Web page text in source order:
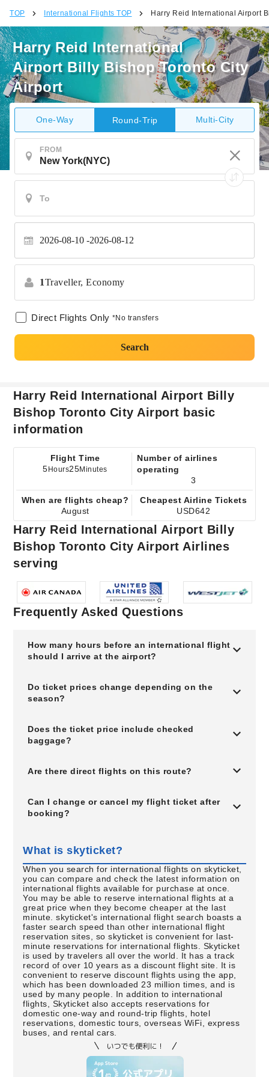
TOP International Flights TOP Harry Reid International Airport
Harry Reid International
Airport Billy Bishop Toronto City
Airport
One-Way Round-Trip Multi-City
FROM
2026-08-10 2026-08-12
1Traveller, Economy
Direct Flights Only *No transfers
Search
Harry Reid International Airport Billy
Bishop Toronto City Airport basic
information
Flight Time
5 Hours25Minutes
Number of airlines
operating
3
When are flights cheap?
August
Cheapest Airline Tickets
USD642
Harry Reid International Airport Billy
Bishop Toronto City Airport Airlines
serving
Frequently Asked Questions
How many hours before an international flight
should I arrive at the airport?
Do ticket prices change depending on the
season?
Does the ticket price include checked
baggage?
Are there direct flights on this route?
Can I change or cancel my flight ticket after
booking?
What is skyticket?
When you search for international flights on skyticket,
you can compare and check the latest information on
international flights available for purchase at once.
You may be able to reserve international flights at a
great price when they become cheaper at the last
minute. skyticket's international flight search boasts a
faster search speed than other international flight
reservation sites, so skyticket is convenient for last-
minute reservations for international flights. Skyticket
is used by travelers all over the world. It has a track
record of over 10 years as a discount flight site. It is
convenient to reserve discount flights using the app,
which has been downloaded 23 million times, and is
used by many people. In addition to international
flights, Skyticket also accepts reservations for
domestic one-way and round-trip flights, hotel
reservations, domestic tours, overseas WiFi, express
buses, and rental cars.